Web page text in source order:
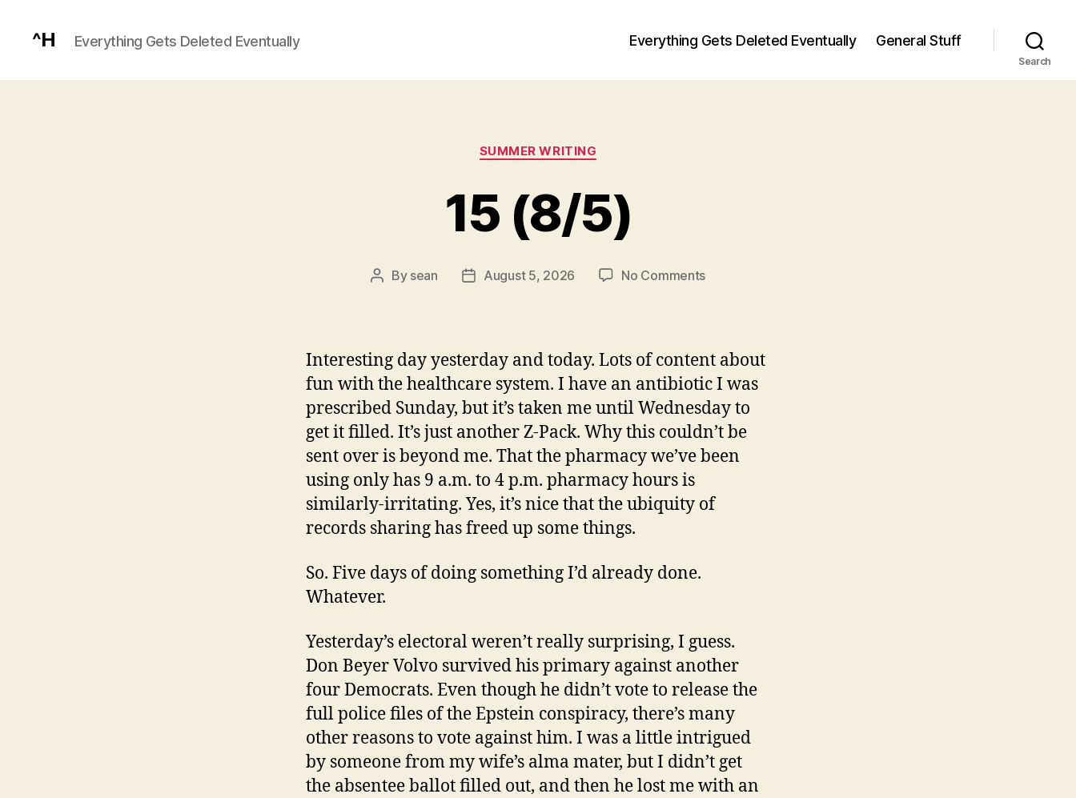
^H Everything Gets Deleted Eventually Everything Gets Deleted Eventually General Stuff
Search
Categories
SUMMER WRITING
15 (8/5)
Post
By sean
PostAugust 5, 2026 No Commentson
Interesting day yesterday and today. Lots of content about
fun with the healthcare system. I have an antibiotic I was
prescribed Sunday, but it’s taken me until Wednesday to
get it filled. It’s just another Z-Pack. Why this couldn’t be
sent over is beyond me. That the pharmacy we’ve been
using only has 9 a.m. to 4 p.m. pharmacy hours is
similarly-irritating. Yes, it’s nice that the ubiquity of
records sharing has freed up some things.
So. Five days of doing something I’d already done.
Whatever.
Yesterday’s electoral weren’t really surprising, I guess.
Don Beyer Volvo survived his primary against another
four Democrats. Even though he didn’t vote to release the
full police files of the Epstein conspiracy, there’s many
other reasons to vote against him. I was a little intrigued
by someone from my wife’s alma mater, but I didn’t get
the absentee ballot filled out, and then he lost me with an